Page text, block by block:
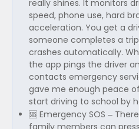
really shines. It monitors
speed, phone use, hard
acceleration. You get a
someone completes a
crashes automatically.
the app pings the driver
contacts emergency
gave me enough peace
start driving to school by
🆘 Emergency SOS –
family members can